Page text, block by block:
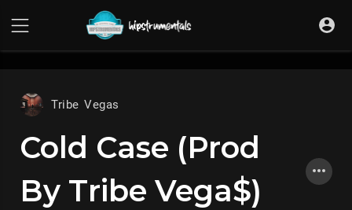
Tribe Vegas
Cold Case (Prod
By Tribe Vega$)